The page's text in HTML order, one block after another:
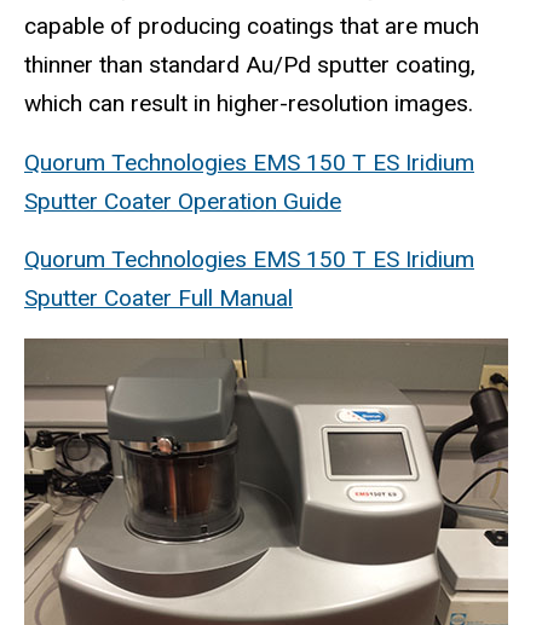
capable of producing coatings that are much
thinner than standard Au/Pd sputter coating,
which can result in higher-resolution images.
Quorum Technologies EMS 150 T ES Iridium
Sputter Coater Operation Guide
Quorum Technologies EMS 150 T ES Iridium
Sputter Coater Full Manual